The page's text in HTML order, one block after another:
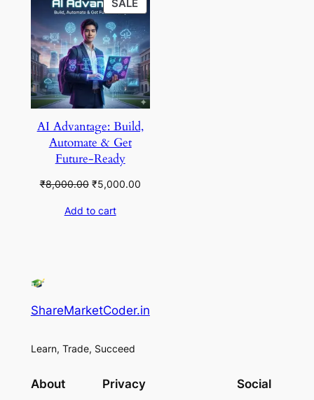
SALEPRODUCT
ON
SALE
AI Advantage: Build,
Automate & Get
Future-Ready
₹8,000.00 Original
was:
₹5,000.00Current
Add to cart
ShareMarketCoder.in
Learn, Trade, Succeed
About Privacy Social